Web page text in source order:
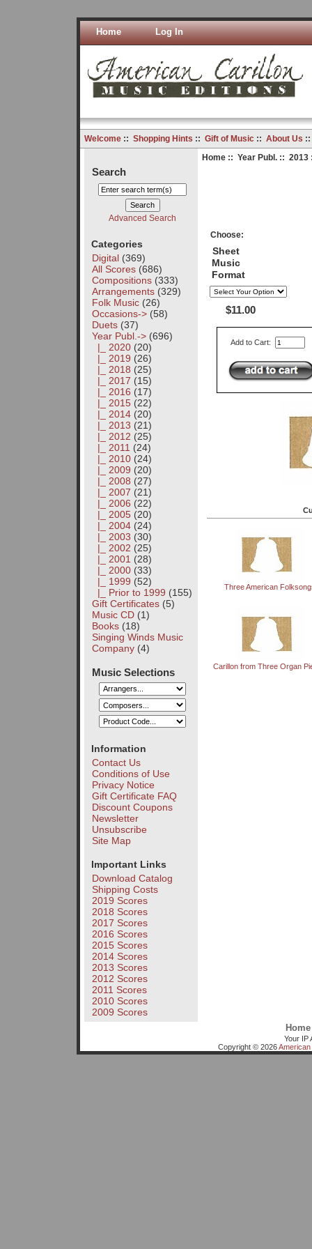
Home Log In
Welcome:: Shopping Hints :: Gift of Music:: About Us
Search
Advanced Search
Categories
Digital(369)
All Scores(686)
Compositions(333)
Arrangements(329)
Folk Music(26)
Occasions->(58)
Duets(37)
Year Publ. ->(696)
|_ 2020(20)
|_ 2019 (26)
|_ 2018 (25)
|_ 2017 (15)
|_ 2016 (17)
|_ 2015(22)
|_ 2014(20)
|_ 2013 (21)
|_ 2012 (25)
|_ 2011 (24)
|_ 2010(24)
|_ 2009 (20)
|_ 2008 (27)
|_ 2007 (21)
|_ 2006 (22)
|_ 2005(20)
|_ 2004(24)
|_ 2003 (30)
|_ 2002 (25)
|_ 2001 (28)
|_ 2000(33)
|_ 1999 (52)
|_ Prior to 1999 (155)
Gift Certificates(5)
Music CD(1)
Books(18)
Singing Winds Music
Company(4)
Music Selections
Information
Contact Us
Conditions of Use
Privacy Notice
Gift Certificate FAQ
Discount Coupons
Newsletter
Unsubscribe
Site Map
Important Links
Download Catalog
Shipping Costs
2019 Scores
2018 Scores
2017 Scores
2016 Scores
2015 Scores
2014 Scores
2013 Scores
2012 Scores
2011 Scores
2010 Scores
2009 Scores
Home:: Year Publ.:: 2013
Choose:
Sheet
Music
Format
$11.00
Add to Cart:
Three American
Carillon from Three Organ
Home
Your IP
Copyright © 2026